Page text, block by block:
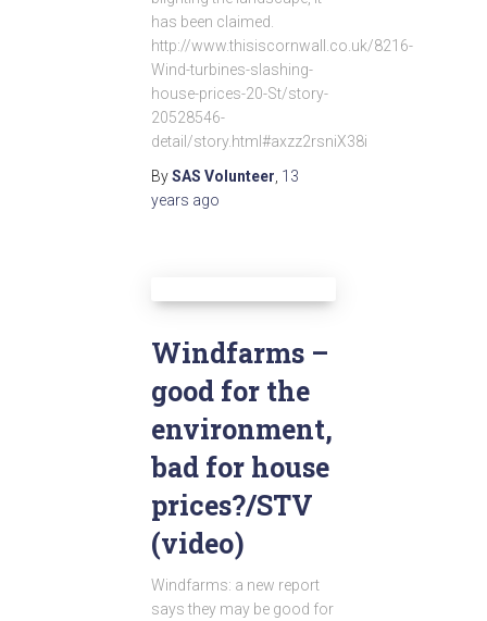
has been claimed.
http://www.thisiscornwall.co.uk/8216-
Wind-turbines-slashing-
house-prices-20-St/story-
20528546-
detail/story.html#axzz2rsniX38i
BySAS Volunteer 13
years ago
Windfarms –
good for the
environment,
bad for house
prices?/STV
(video)
Windfarms: a new report
says they may be good for